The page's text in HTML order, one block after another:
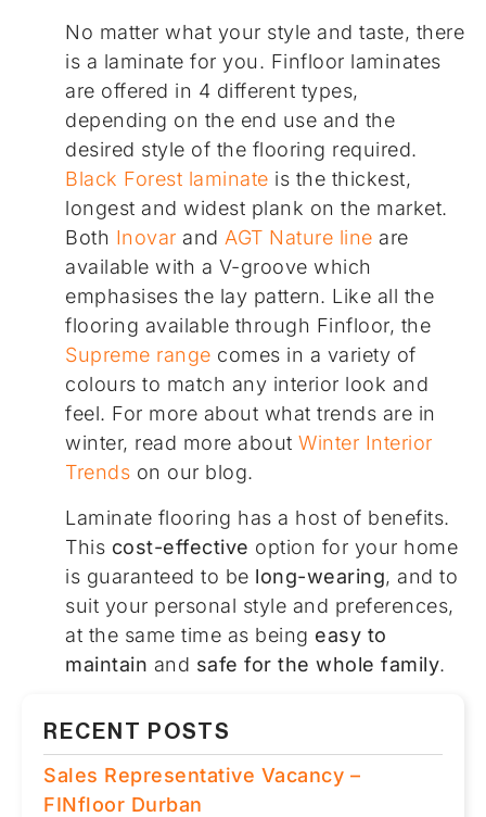
No matter what your style and taste, there
is a laminate for you. Finfloor laminates
are offered in 4 different types,
depending on the end use and the
desired style of the flooring required.
Black Forest laminate is the thickest,
longest and widest plank on the market.
Both Inovar and AGT Nature line are
available with a V-groove which
emphasises the lay pattern. Like all the
flooring available through Finfloor, the
Supreme range comes in a variety of
colours to match any interior look and
feel. For more about what trends are in
winter, read more about Winter Interior
Trends on our blog.
Laminate flooring has a host of benefits.
This cost-effective option for your home
is guaranteed to be long-wearing, and to
suit your personal style and preferences,
at the same time as being easy to
maintain and safe for the whole family.
RECENT POSTS
Sales Representative Vacancy –
FINfloor Durban